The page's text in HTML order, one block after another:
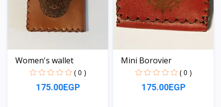
Women's wallet
( 0 )
175.00EGP
Mini Borovier
( 0 )
175.00EGP